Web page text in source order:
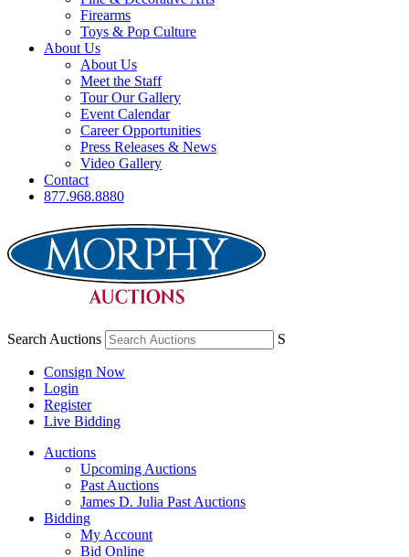
Firearms
Toys & Pop Culture
About Us
About Us
Meet the Staff
Tour Our Gallery
Event Calendar
Career Opportunities
Press Releases & News
Video Gallery
Contact
877.968.8880
Search Auctions S
Consign Now
Login
Register
Live Bidding
Auctions
Upcoming Auctions
Past Auctions
James D. Julia Past Auctions
Bidding
My Account
Bid Online